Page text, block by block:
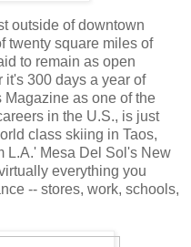
outside of downtown
twenty square miles of
to remain as open
it's 300 days a year of
as one of the
in the U.S., is just
class skiing in Taos,
L.A.' Mesa Del Sol's New
everything you
-- stores, work, schools,